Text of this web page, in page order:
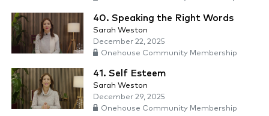
40. Speaking the Right Words
Sarah Weston
December 22, 2025
Onehouse Community Membership
41. Self Esteem
Sarah Weston
December 29, 2025
Onehouse Community Membership